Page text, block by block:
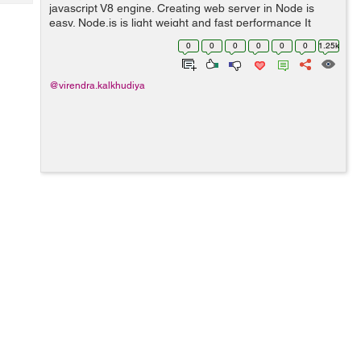
javascript V8 engine. Creating web server in Node is
easy. Node.js is light weight and fast performance It
handle great number of simultaneous request at a same
time. Node come with som...
0 0 0 0 0 0 1.25k
@virendra.kalkhudiya